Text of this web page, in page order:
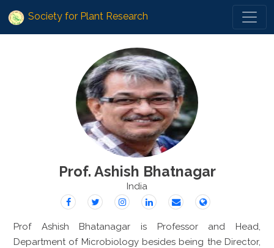
Society for Plant Research
Prof. Ashish Bhatnagar
India
Prof Ashish Bhatanagar is Professor and Head,
Department of Microbiology besides being the Director,